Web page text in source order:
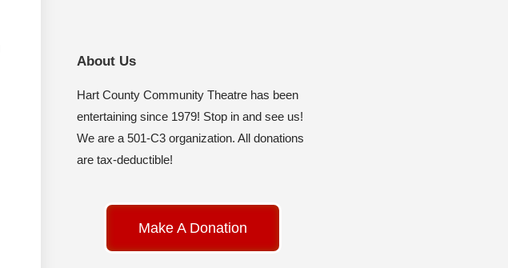
About Us
Hart County Community Theatre has been
entertaining since 1979! Stop in and see us!
We are a 501-C3 organization. All donations
are tax-deductible!
Make A Donation